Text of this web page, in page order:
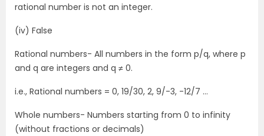
rational number is not an integer.
(iv) False
Rational numbers- All numbers in the form p/q, where p
and q are integers and q ≠ 0.
i.e., Rational numbers = 0, 19/30, 2, 9/-3, -12/7 …
Whole numbers- Numbers starting from 0 to infinity
(without fractions or decimals)